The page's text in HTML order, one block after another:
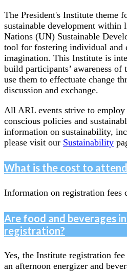
The President's Institute theme
sustainable development within
Nations (UN) Sustainable
tool for fostering individual and
imagination. This Institute is
build participants’ awareness of
use them to effectuate change
discussion and exchange.
All ARL events strive to
conscious policies and
information on sustainability,
please visit our Sustainability
What is the cost to
Information on registration fees
Are food and beverages
registration?
Yes, the Institute registration
an afternoon energizer and